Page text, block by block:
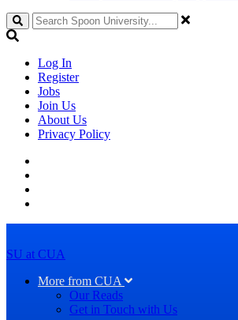
Search
Log In
Register
Jobs
Join Us
About Us
Privacy Policy
SU at CUA
More from CUA
Our Reads
Get in Touch with Us